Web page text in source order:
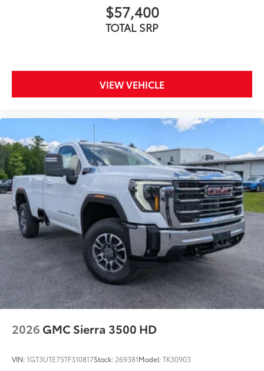
$57,400
TOTAL SRP
VIEW VEHICLE
2026 GMC Sierra 3500 HD
VIN:1GT3UTE75TF310817Stock: 269381Model:TK30903